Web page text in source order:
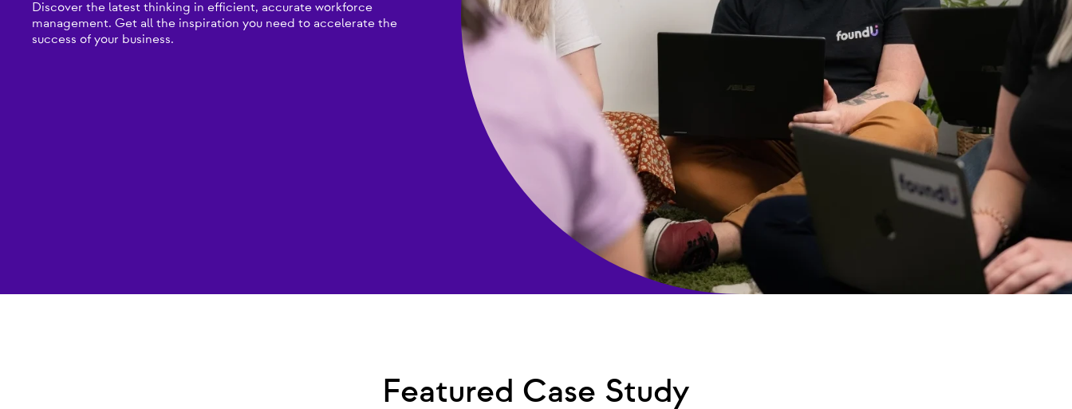
Discover the latest thinking in efficient, accurate workforce
management. Get all the inspiration you need to accelerate the
success of your business.
Featured Case Study